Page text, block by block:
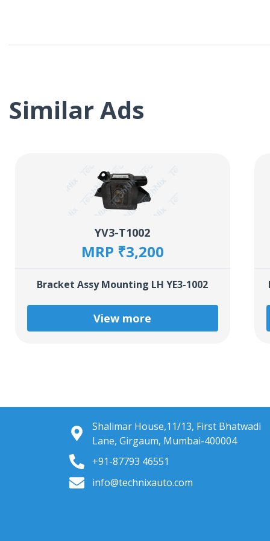
Similar Ads
YV3-T1002
MRP ₹3,200
Bracket Assy Mounting LH YE3-1002
View more
Shalimar House,11/13, First Bhatwadi
Lane, Girgaum, Mumbai-400004
+91-87793 46551
info@technixauto.com